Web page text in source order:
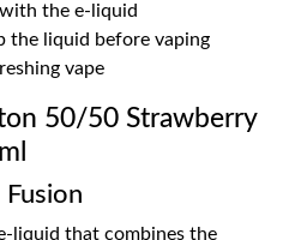
the e-liquid
the liquid before vaping
vape
50/50 Strawberry
liquid that combines the